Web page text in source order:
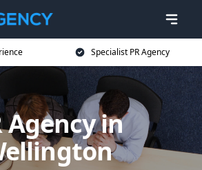
Specialist PR Agency
Agency in